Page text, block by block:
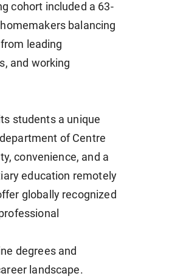
cohort included a 63-
balancing
leading
and working
students a unique
of Centre
convenience, and a
education remotely
globally recognized
degrees and
landscape.